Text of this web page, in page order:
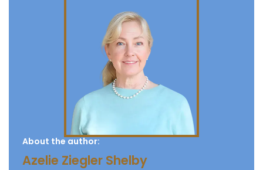
About the author:
Azelie Ziegler Shelby